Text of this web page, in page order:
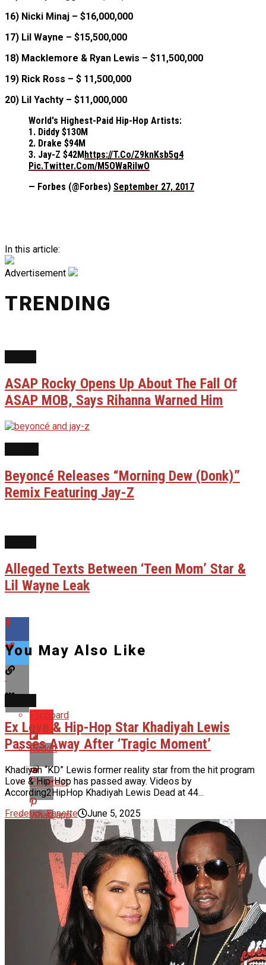
16) Nicki Minaj – $16,000,000
17) Lil Wayne – $15,500,000
18) Macklemore & Ryan Lewis – $11,500,000
19) Rick Ross – $ 11,500,000
20) Lil Yachty – $11,000,000
World's Highest-Paid Hip-Hop Artists:
1. Diddy $130M
2. Drake $94M
3. Jay-Z $42MHttps://t.co/Z9knKsb5g4
Pic.twitter.com/M5OWaRiIwO
— Forbes (@Forbes) September 27, 2017
In this article:
Advertisement
TRENDING
ASAP Rocky Opens Up About The Fall Of
ASAP MOB, Says Rihanna Warned Him
Beyoncé Releases “Morning Dew (Donk)”
Remix Featuring Jay-Z
Alleged Texts Between ‘Teen Mom’ Star &
Lil Wayne Leak
Flipboard
Reddit
Pinterest
Whatsapp
You May Also Like
Ex Love & Hip-Hop Star Khadiyah Lewis
Passes Away After ‘Tragic Moment’
Khadiyah “KD” Lewis former reality star from the hit program
Love & Hip-Hop has passed away. Videos by
According2HipHop Khadiyah Lewis Dead at 44...
Frederick Ennette
June 5, 2025